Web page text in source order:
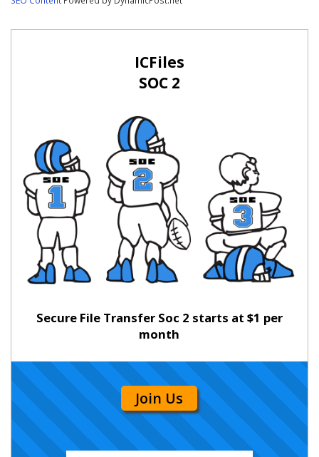
ICFiles
SOC 2
Secure File Transfer Soc 2 starts at $1 per
month
Join Us